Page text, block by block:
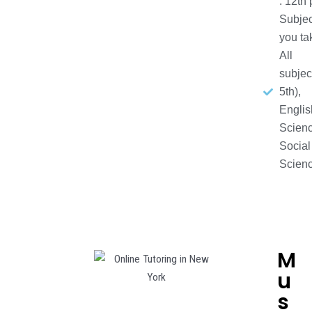
you
All
5th),
Social
M
u
s